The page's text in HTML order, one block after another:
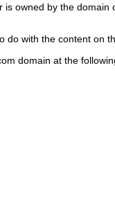
owned by the domain
with the content on
domain at the